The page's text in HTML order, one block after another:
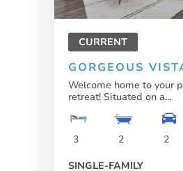
CURRENT
GORGEOUS
Welcome home to your
retreat! Situated on a...
3 2
2
SINGLE-FAMILY